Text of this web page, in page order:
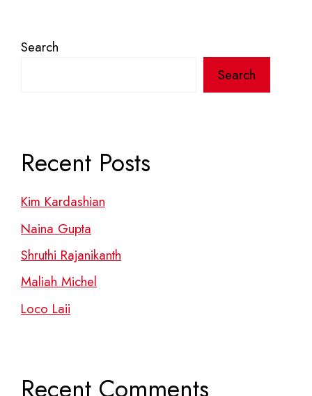
Search
Search
Recent Posts
Kim Kardashian
Naina Gupta
Shruthi Rajanikanth
Maliah Michel
Loco Laii
Recent Comments